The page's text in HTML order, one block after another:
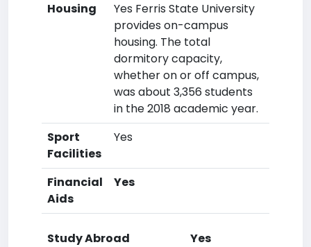
Housing
Yes Ferris State University
provides on-campus
housing. The total
dormitory capacity,
whether on or off campus,
was about 3,356 students
in the 2018 academic year.
Sport
Facilities
Yes
Financial
Aids
Yes
Study Abroad
Yes